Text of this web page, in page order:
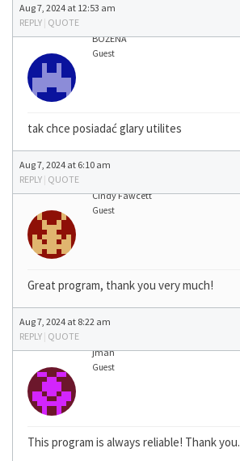
Aug 7, 2024 at 12:53 am
REPLY | QUOTE
BOŻENA
Guest
tak chce posiadać glary utilites
Aug 7, 2024 at 6:10 am
REPLY | QUOTE
Cindy Fawcett
Guest
Great program, thank you very much!
Aug 7, 2024 at 8:22 am
REPLY | QUOTE
jman
Guest
This program is always reliable! Thank you.